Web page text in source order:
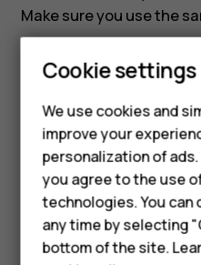
How
does
file
sharing
work
Feature
For
Make sure you use the
and press the file you
appear on the paired
transfer.
Cookie settings
We use cookies and
improve your
personalization of
you agree to the use
technologies. You
any time by selecting
bottom of the site.